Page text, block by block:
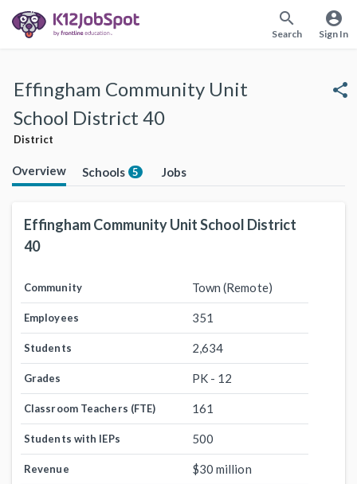
search
Search
account_circle
Sign In
Effingham Community Unit
School District 40
District
share
Overview Schools 5 Jobs
Effingham Community Unit School District
40
Community Town (Remote)
Employees 351
Students 2,634
Grades PK - 12
Classroom Teachers (FTE) 161
Students with IEPs 500
Revenue $30 million